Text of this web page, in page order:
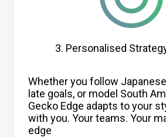
3. Personalised
Whether you follow
late goals, or model South
Gecko Edge adapts to your
with you. Your teams. Your
edge